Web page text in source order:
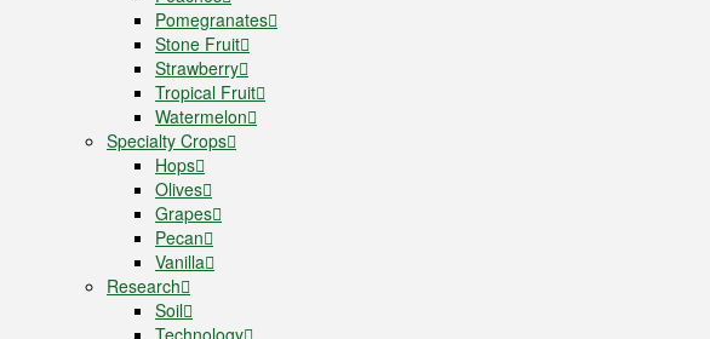
Pomegranates
Stone Fruit
Strawberry
Tropical Fruit
Watermelon
Specialty Crops
Hops
Olives
Grapes
Pecan
Vanilla
Research
Soil
Technology